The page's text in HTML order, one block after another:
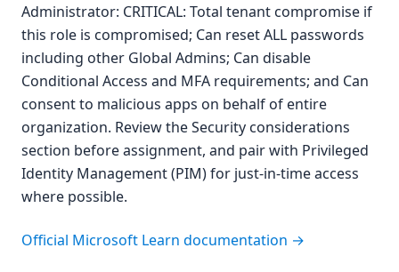
Administrator: CRITICAL: Total tenant compromise if
this role is compromised; Can reset ALL passwords
including other Global Admins; Can disable
Conditional Access and MFA requirements; and Can
consent to malicious apps on behalf of entire
organization. Review the Security considerations
section before assignment, and pair with Privileged
Identity Management (PIM) for just-in-time access
where possible.
Official Microsoft Learn documentation →